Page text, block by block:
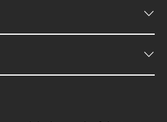
keyboard_arrow_down
keyboard_arrow_down